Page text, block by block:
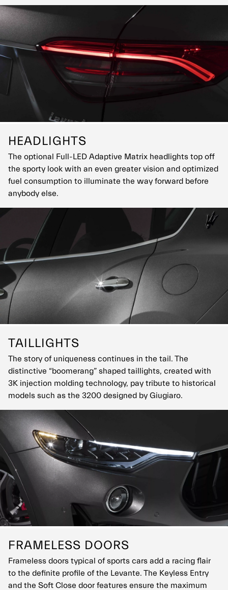
HEADLIGHTS
The optional Full-LED Adaptive Matrix headlights top off
the sporty look with an even greater vision and optimized
fuel consumption to illuminate the way forward before
anybody else.
TAILLIGHTS
The story of uniqueness continues in the tail. The
distinctive “boomerang” shaped taillights, created with
3K injection molding technology, pay tribute to historical
models such as the 3200 designed by Giugiaro.
FRAMELESS DOORS
Frameless doors typical of sports cars add a racing flair
to the definite profile of the Levante. The Keyless Entry
and the Soft Close door features ensure the maximum